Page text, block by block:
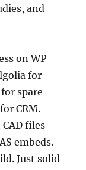
and
on WP
for
spare
CRM.
files
embeds.
Just solid